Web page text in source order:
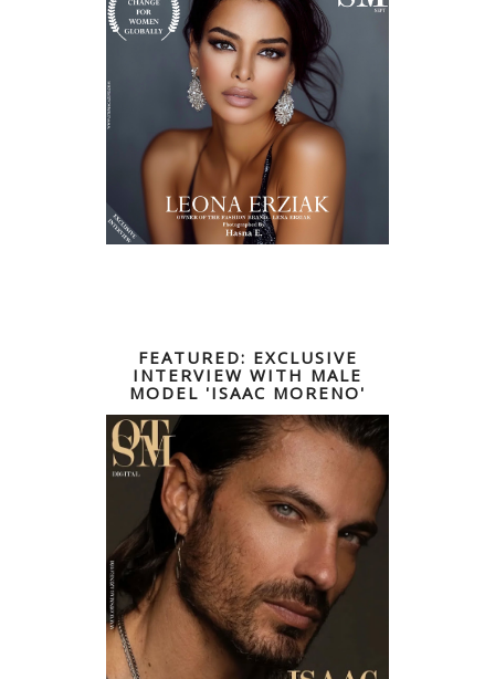
FEATURED: EXCLUSIVE
INTERVIEW WITH MALE
MODEL 'ISAAC MORENO'